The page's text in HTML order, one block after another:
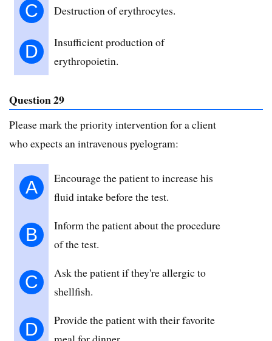
C Destruction of erythrocytes.
D
Insufficient production of
erythropoietin.
Question 29
Please mark the priority intervention for a client
who expects an intravenous pyelogram:
A
Encourage the patient to increase his
fluid intake before the test.
B
Inform the patient about the procedure
of the test.
C
Ask the patient if they're allergic to
shellfish.
D
Provide the patient with their favorite